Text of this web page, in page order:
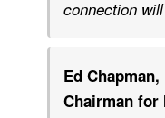
connection
Ed
Chairman for